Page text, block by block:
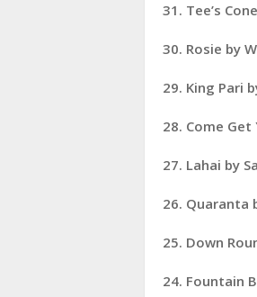
31. Tee’s
30. Rosie by
29. King Pari
28. Come Get
27. Lahai by
26. Quaranta
25. Down
24. Fountain